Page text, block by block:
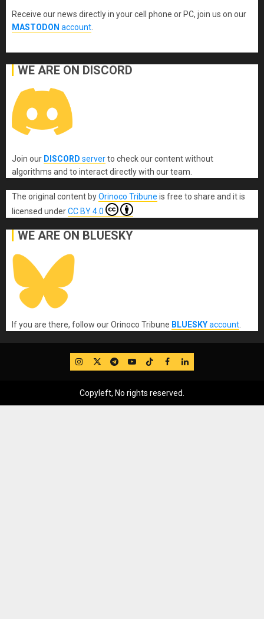
Receive our news directly in your cell phone or PC, join us on our
MASTODON account
WE ARE ON DISCORD
Join our DISCORD serverto check our content without
algorithms and to interact directly with our team.
The original content byOrinoco Tribune is free to share and it is
licensed underCC BY 4.0
WE ARE ON BLUESKY
If you are there, follow our Orinoco Tribune BLUESKYaccount
IG TwitterTelegram
YouTube
TikTok
FB LinkedIn
Copyleft, No rights reserved.